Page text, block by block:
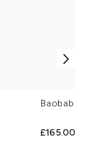
Baobab
£165.00